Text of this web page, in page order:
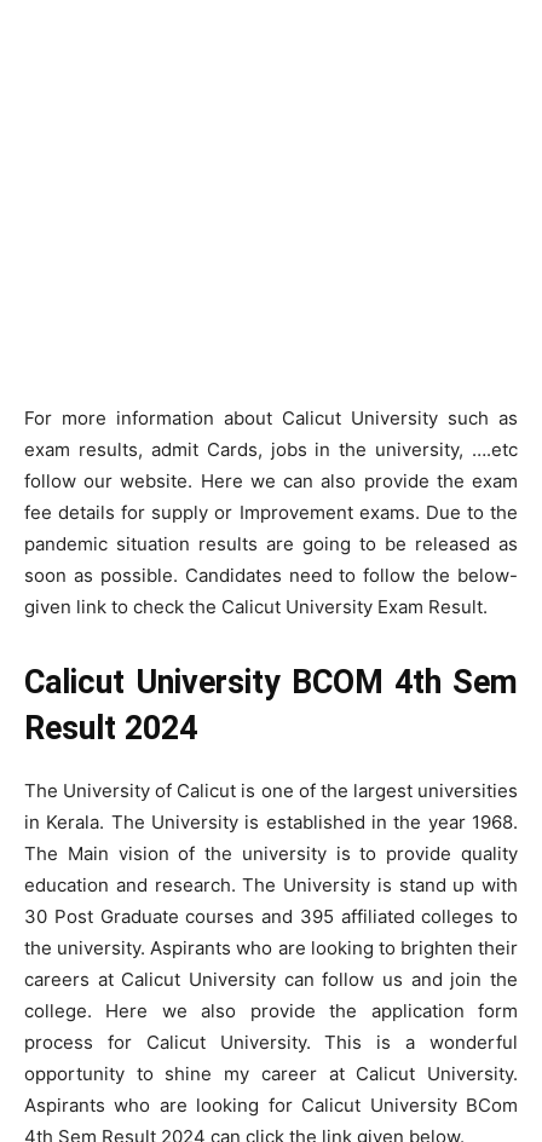
For more information about Calicut University such as
exam results, admit Cards, jobs in the university, ….etc
follow our website. Here we can also provide the exam
fee details for supply or Improvement exams. Due to the
pandemic situation results are going to be released as
soon as possible. Candidates need to follow the below-
given link to check the Calicut University Exam Result.
Calicut University BCOM 4th Sem
Result 2024
The University of Calicut is one of the largest universities
in Kerala. The University is established in the year 1968.
The Main vision of the university is to provide quality
education and research. The University is stand up with
30 Post Graduate courses and 395 affiliated colleges to
the university. Aspirants who are looking to brighten their
careers at Calicut University can follow us and join the
college. Here we also provide the application form
process for Calicut University. This is a wonderful
opportunity to shine my career at Calicut University.
Aspirants who are looking for Calicut University BCom
4th Sem Result 2024 can click the link given below.